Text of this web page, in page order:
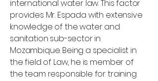
international water law. This factor
provides Mr. Espada with extensive
knowledge of the water and
sanitation sub-sector in
Mozambique. Being a specialist in
the field of Law, he is member of
the team responsible for training